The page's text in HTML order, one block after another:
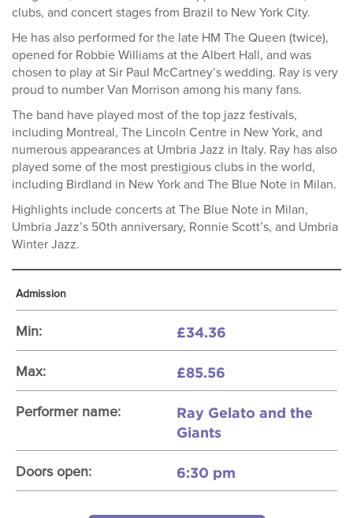
clubs, and concert stages from Brazil to New York City.
He has also performed for the late HM The Queen (twice),
opened for Robbie Williams at the Albert Hall, and was
chosen to play at Sir Paul McCartney’s wedding. Ray is very
proud to number Van Morrison among his many fans.
The band have played most of the top jazz festivals,
including Montreal, The Lincoln Centre in New York, and
numerous appearances at Umbria Jazz in Italy. Ray has also
played some of the most prestigious clubs in the world,
including Birdland in New York and The Blue Note in Milan.
Highlights include concerts at The Blue Note in Milan,
Umbria Jazz’s 50th anniversary, Ronnie Scott’s, and Umbria
Winter Jazz.
Admission
Min: £34.36
Max: £85.56
Performer name:
Ray Gelato and the
Giants
Doors open: 6:30 pm